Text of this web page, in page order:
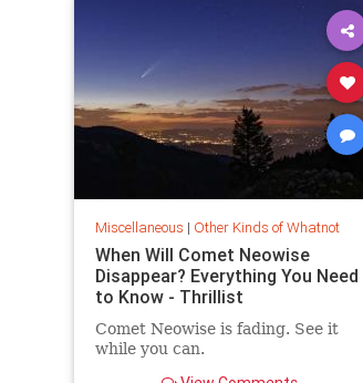
Miscellaneous | Other Kinds of Whatnot
When Will Comet Neowise
Disappear? Everything You Need
to Know - Thrillist
Comet Neowise is fading. See it
while you can.